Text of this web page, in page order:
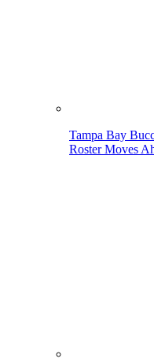
Tampa Bay
Roster Moves